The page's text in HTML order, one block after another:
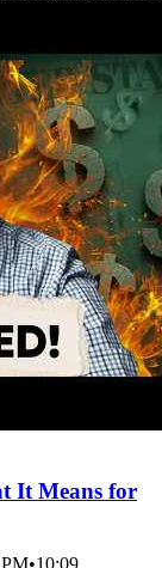
It Means for